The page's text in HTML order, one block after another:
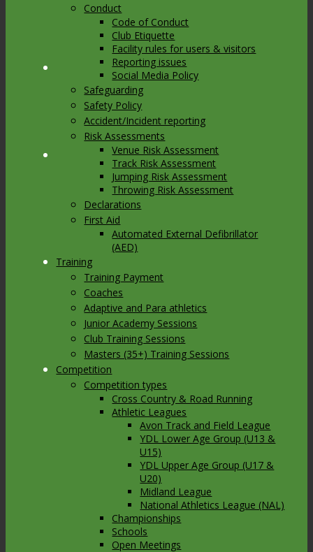
Link to Youtube
Link to Mail
Conduct
Code of Conduct
Club Etiquette
Facility rules for users & visitors
Reporting issues
Social Media Policy
Safeguarding
Safety Policy
Accident/Incident reporting
Risk Assessments
Venue Risk Assessment
Track Risk Assessment
Jumping Risk Assessment
Throwing Risk Assessment
Declarations
First Aid
Automated External Defibrillator
(AED)
Training
Training Payment
Coaches
Adaptive and Para athletics
Junior Academy Sessions
Club Training Sessions
Masters (35+) Training Sessions
Competition
Competition types
Cross Country & Road Running
Athletic Leagues
Avon Track and Field League
YDL Lower Age Group (U13 &
U15)
YDL Upper Age Group (U17 &
U20)
Midland League
National Athletics League (NAL)
Championships
Schools
Open Meetings